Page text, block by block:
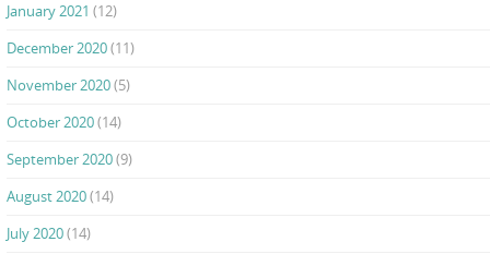
January 2021 (12)
December 2020(11)
November 2020(5)
October 2020(14)
September 2020(9)
August 2020(14)
July 2020(14)